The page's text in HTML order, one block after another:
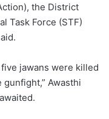
the District
Task Force (STF)
jawans were killed
Awasthi